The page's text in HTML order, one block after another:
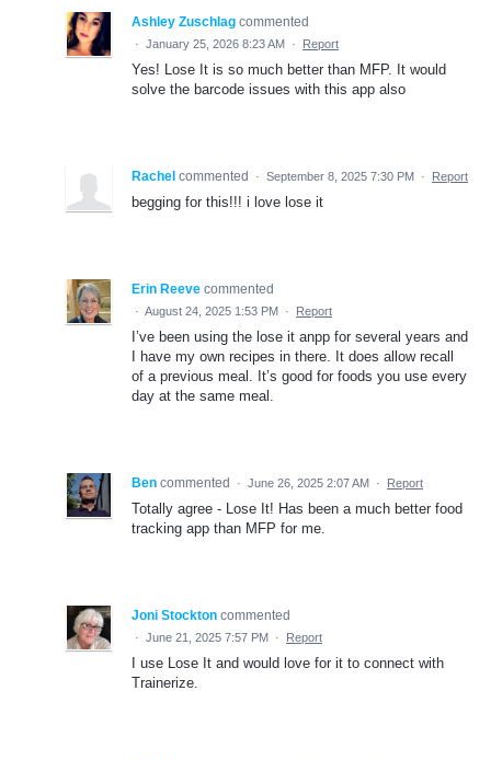
Ashley Zuschlag commented
· January 25, 2026 8:23 AM · Report
Yes! Lose It is so much better than MFP. It would
solve the barcode issues with this app also
Rachel commented · September 8, 2025 7:30 PM · Report
begging for this!!! i love lose it
Erin Reeve commented
· August 24, 2025 1:53 PM · Report
I’ve been using the lose it anpp for several years and
I have my own recipes in there. It does allow recall
of a previous meal. It’s good for foods you use every
day at the same meal.
Ben commented · June 26, 2025 2:07 AM · Report
Totally agree - Lose It! Has been a much better food
tracking app than MFP for me.
Joni Stockton commented
· June 21, 2025 7:57 PM · Report
I use Lose It and would love for it to connect with
Trainerize.